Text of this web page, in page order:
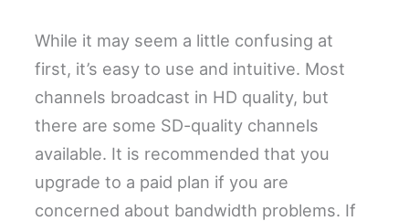
While it may seem a little confusing at
first, it’s easy to use and intuitive. Most
channels broadcast in HD quality, but
there are some SD-quality channels
available. It is recommended that you
upgrade to a paid plan if you are
concerned about bandwidth problems. If